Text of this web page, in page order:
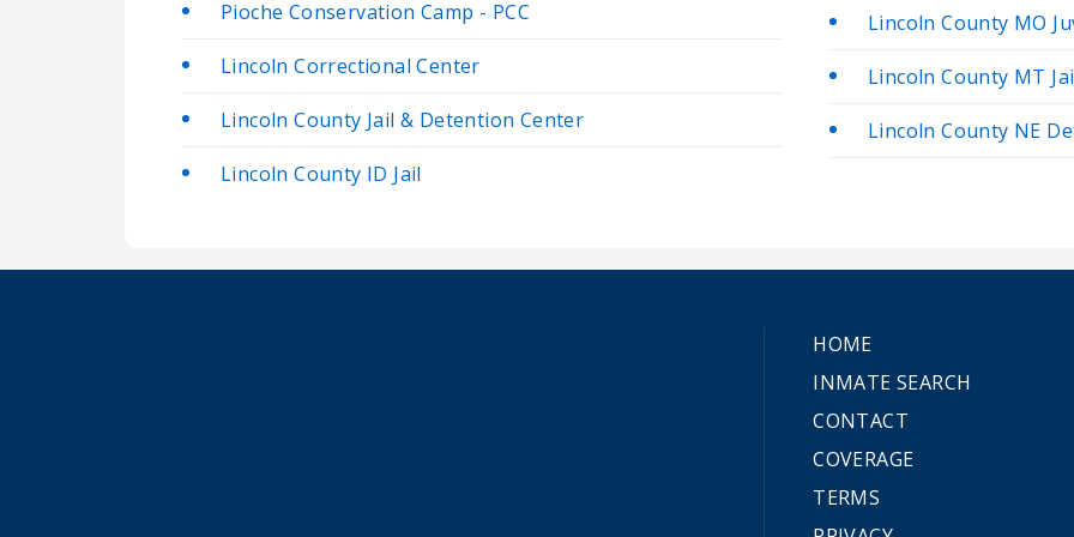
Pioche Conservation Camp - PCC
Lincoln Correctional Center
Lincoln County Jail & Detention Center
Lincoln County ID Jail
Lincoln County MO
Lincoln County MT
Lincoln County NE
HOME
INMATE SEARCH
CONTACT
COVERAGE
TERMS